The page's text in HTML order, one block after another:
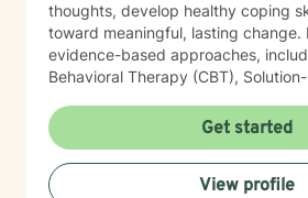
thoughts, develop healthy coping
toward meaningful, lasting change. I draw from
evidence-based approaches,
Behavioral Therapy (CBT),
and Person-Centered Therapy. I
each individual's unique needs,
is no one-size-fits-all approach to healing.
you're feeling overwhelmed,
Get started
View profile